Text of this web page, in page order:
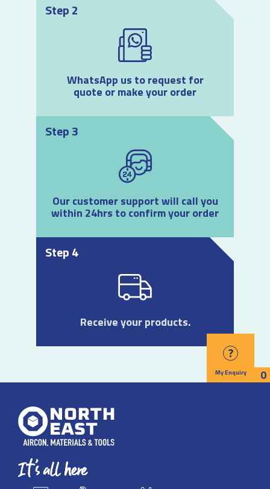
Step 2
WhatsApp us to request for
quote or make your order
Step 3
Our customer support will call you
within 24hrs to confirm your order
Step 4
Receive your products.
?
My Enquiry 0